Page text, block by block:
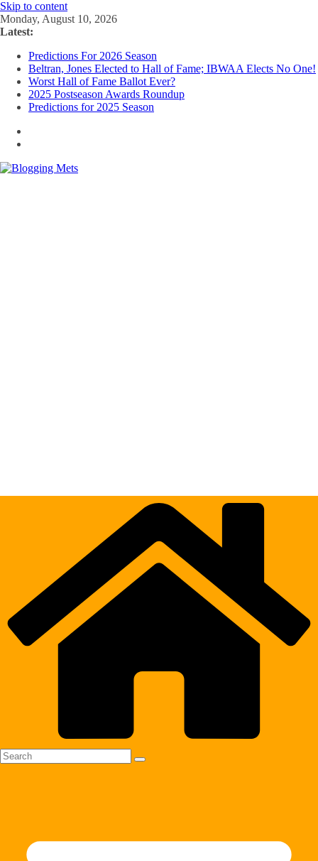
Skip to content
Monday, August 10, 2026
Latest:
Predictions For 2026 Season
Beltran, Jones Elected to Hall of Fame; IBWAA Elects No One!
Worst Hall of Fame Ballot Ever?
2025 Postseason Awards Roundup
Predictions for 2025 Season